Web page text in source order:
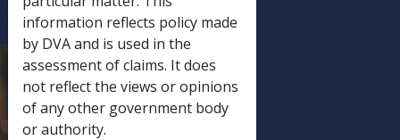
PENSION BY A
WIDOW,
WIDOWEROR
OTHER
DEPENDANT
information reflects policy made
by DVA and is used in the
assessment of claims. It does
not reflect the views or opinions
of any other government body
or authority.